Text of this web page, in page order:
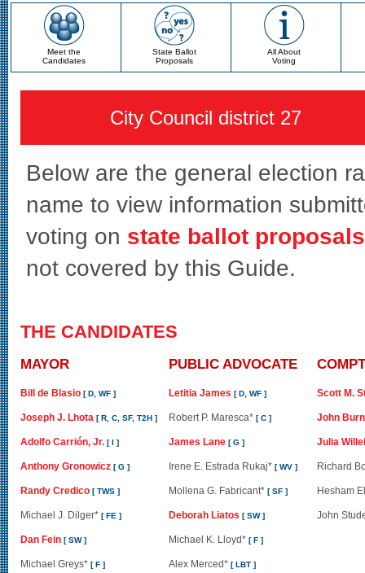
Meet the
Candidates
State Ballot
Proposals
All About
Voting
City Council district 27
Below are the general election
name to view information
voting on state ballot proposals
not covered by this Guide.
THE CANDIDATES
MAYOR
Bill de Blasio [ D, WF ]
Joseph J. Lhota [ R, C, SF, T2H ]
Adolfo Carrión, Jr. [ I ]
Anthony Gronowicz [ G ]
Randy Credico [ TWS ]
Michael J. Dilger* [ FE ]
Dan Fein [ SW ]
Michael Greys* [ F ]
PUBLIC ADVOCATE
Letitia James [ D, WF ]
Robert P. Maresca* [ C ]
James Lane [ G ]
Irene E. Estrada Rukaj* [ WV ]
Mollena G. Fabricant* [ SF ]
Deborah Liatos [ SW ]
Michael K. Lloyd* [ F ]
Alex Merced* [ LBT ]
Scott M.
John
Julia
Richard
Hesham
John